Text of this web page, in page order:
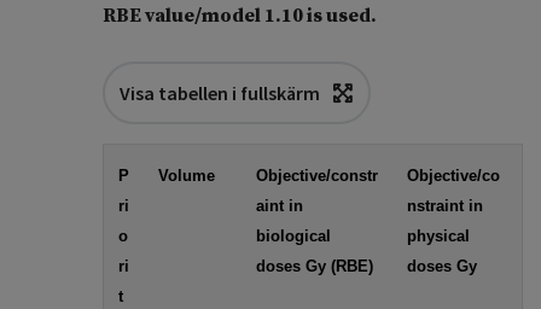
RBE value/model 1.10 is used.
Visa tabellen i fullskärm
P
ri
o
ri
t
Volume
Objective/constr
aint in
biological
doses Gy (RBE)
Objective/co
nstraint in
physical
doses Gy